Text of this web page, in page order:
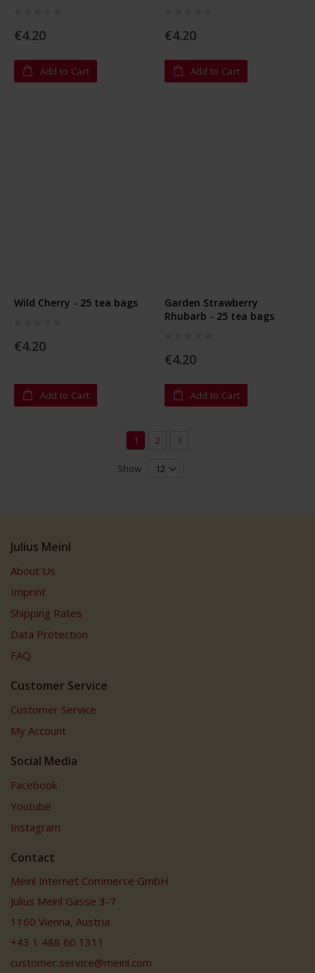
€4.20
Add to Cart
€4.20
Add to Cart
Wild Cherry - 25 tea bags
€4.20
Add to Cart
Garden Strawberry
Rhubarb - 25 tea bags
€4.20
Add to Cart
PageYou're currently reading page
1 Page
2 Page
Next
Show
Julius Meinl
About Us
Imprint
Shipping Rates
Data Protection
FAQ
Customer Service
Customer Service
My Account
Social Media
Facebook
Youtube
Instagram
Contact
Meinl Internet Commerce GmbH
Julius Meinl Gasse 3-7
1160 Vienna, Austria
+43 1 488 60 1311
customer.service@meinl.com